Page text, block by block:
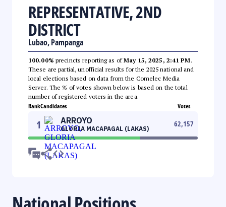
REPRESENTATIVE, 2ND
DISTRICT
Lubao, Pampanga
100.00% precincts reporting as ofMay 15, 2025, 2:41 PM.
These are partial, unofficial results for the 2025 national and
local elections based on data from the Comelec Media
Server. The % of votes shown below is based on the total
number of registered voters in the area.
RankCandidates Votes
1 ARROYO
GLORIA MACAPAGAL (LAKAS)
62,157